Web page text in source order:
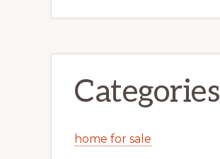
Categories
home for sale